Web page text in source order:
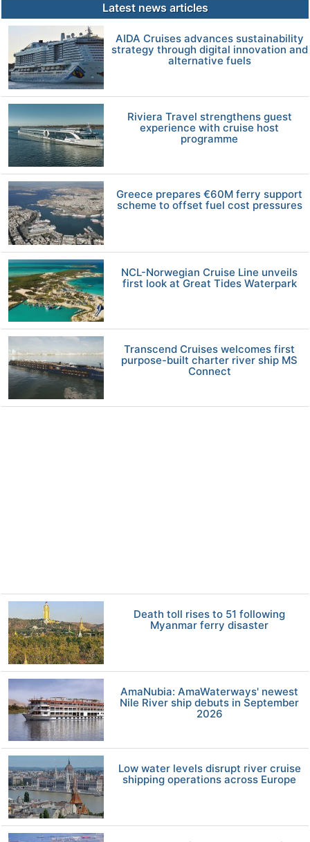
Latest news articles
AIDA Cruises advances sustainability
strategy through digital innovation and
alternative fuels
Riviera Travel strengthens guest
experience with cruise host
programme
Greece prepares €60M ferry support
scheme to offset fuel cost pressures
NCL-Norwegian Cruise Line unveils
first look at Great Tides Waterpark
Transcend Cruises welcomes first
purpose-built charter river ship MS
Connect
Death toll rises to 51 following
Myanmar ferry disaster
AmaNubia: AmaWaterways' newest
Nile River ship debuts in September
2026
Low water levels disrupt river cruise
shipping operations across Europe